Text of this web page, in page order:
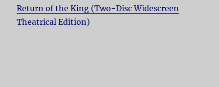
Return of the King (Two-Disc Widescreen
Theatrical Edition)